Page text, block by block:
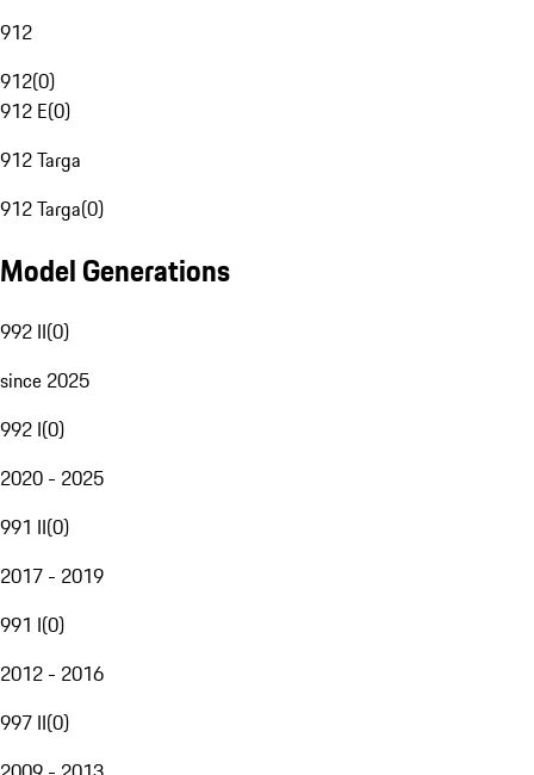
912
912(0)
912 E(0)
912 Targa
912 Targa(0)
Model Generations
992 II(0)
since 2025
992 I(0)
2020 - 2025
991 II(0)
2017 - 2019
991 I(0)
2012 - 2016
997 II(0)